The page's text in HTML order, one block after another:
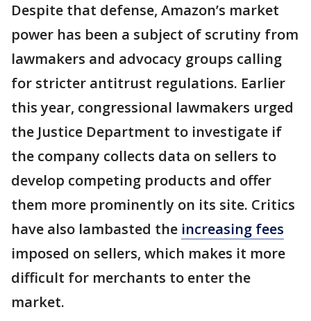
Despite that defense, Amazon’s market
power has been a subject of scrutiny from
lawmakers and advocacy groups calling
for stricter antitrust regulations. Earlier
this year, congressional lawmakers urged
the Justice Department to investigate if
the company collects data on sellers to
develop competing products and offer
them more prominently on its site. Critics
have also lambasted the increasing fees
imposed on sellers, which makes it more
difficult for merchants to enter the
market.